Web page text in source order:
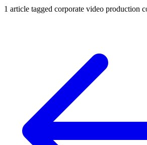
1 article tagged corporate video production